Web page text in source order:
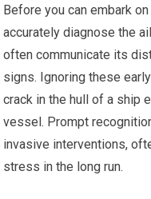
Before you can embark
accurately diagnose the
often communicate its
signs. Ignoring these
crack in the hull of a ship
vessel. Prompt
invasive interventions,
stress in the long run.